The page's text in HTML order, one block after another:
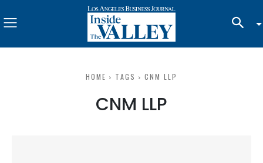
HOME TAGS CNM LLP
CNM LLP